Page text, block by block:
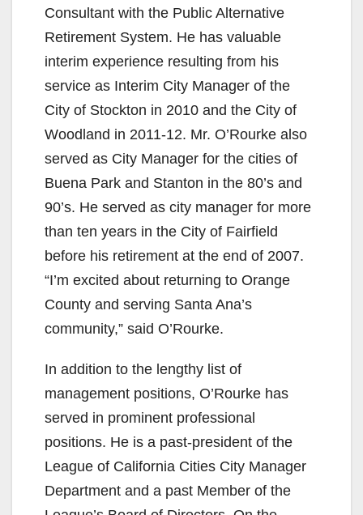
Consultant with the Public Alternative
Retirement System. He has valuable
interim experience resulting from his
service as Interim City Manager of the
City of Stockton in 2010 and the City of
Woodland in 2011-12. Mr. O’Rourke also
served as City Manager for the cities of
Buena Park and Stanton in the 80’s and
90’s. He served as city manager for more
than ten years in the City of Fairfield
before his retirement at the end of 2007.
“I’m excited about returning to Orange
County and serving Santa Ana’s
community,” said O’Rourke.
In addition to the lengthy list of
management positions, O’Rourke has
served in prominent professional
positions. He is a past-president of the
League of California Cities City Manager
Department and a past Member of the